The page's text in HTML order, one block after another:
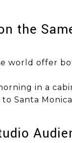
the
world offer
in a
Santa